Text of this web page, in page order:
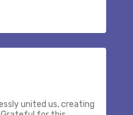
united us, creating